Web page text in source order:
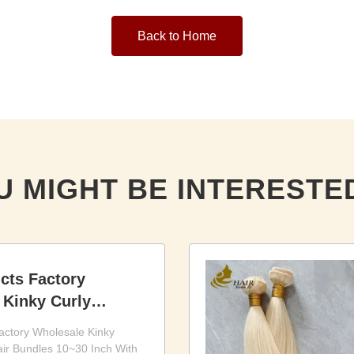
Back to Home
MIGHT BE
Factory
Curly
Wholesale Kinky
Bundles 10~30 Inch With